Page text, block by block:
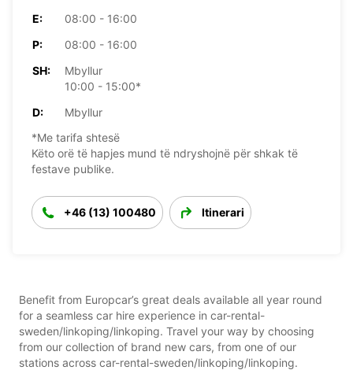
E:
08:00 - 16:00
P:
08:00 - 16:00
SH:
Mbyllur
10:00 - 15:00*
D:
Mbyllur
*Me tarifa shtesë
Këto orë të hapjes mund të ndryshojnë për shkak të
festave publike.
+46 (13) 100480 Itinerari
Benefit from Europcar’s great deals available all year round
for a seamless car hire experience in car-rental-
sweden/linkoping/linkoping. Travel your way by choosing
from our collection of brand new cars, from one of our
stations across car-rental-sweden/linkoping/linkoping.